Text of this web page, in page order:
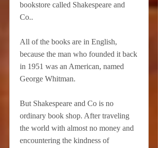
bookstore called Shakespeare and
Co..
All of the books are in English,
because the man who founded it back
in 1951 was an American, named
George Whitman.
But Shakespeare and Co is no
ordinary book shop. After traveling
the world with almost no money and
encountering the kindness of